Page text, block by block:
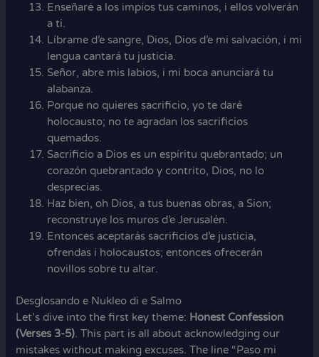
Enseñaré a los impíos tus caminos, i ellos volverán
a ti.
Líbrame d’e sangre, Dios, Dios d’e mi salvación, i mi
lengua cantará tu justicia.
Señor, abre mis labios, i mi boca anunciará tu
alabanza.
Porque no quieres sacrificio, yo te daré
holocausto; no te agradan los sacrificios
quemados.
Sacrificio a Dios es un espíritu quebrantado; un
corazón quebrantado y contrito, Dios, no lo
desprecias.
Haz bien, oh Dios, a tus buenas obras, a Sion;
reconstruye los muros d’e Jerusalén.
Entonces aceptarás sacrificios d’e justicia,
ofrendas i holocaustos; entonces ofrecerán
novillos sobre tu altar.
Desglosando e Nukleo di e Salmo
Let’s dive into the first key theme: Honest Confession
(Verses 3-5). This part is all about acknowledging our
mistakes without making excuses. The line “Paso mi